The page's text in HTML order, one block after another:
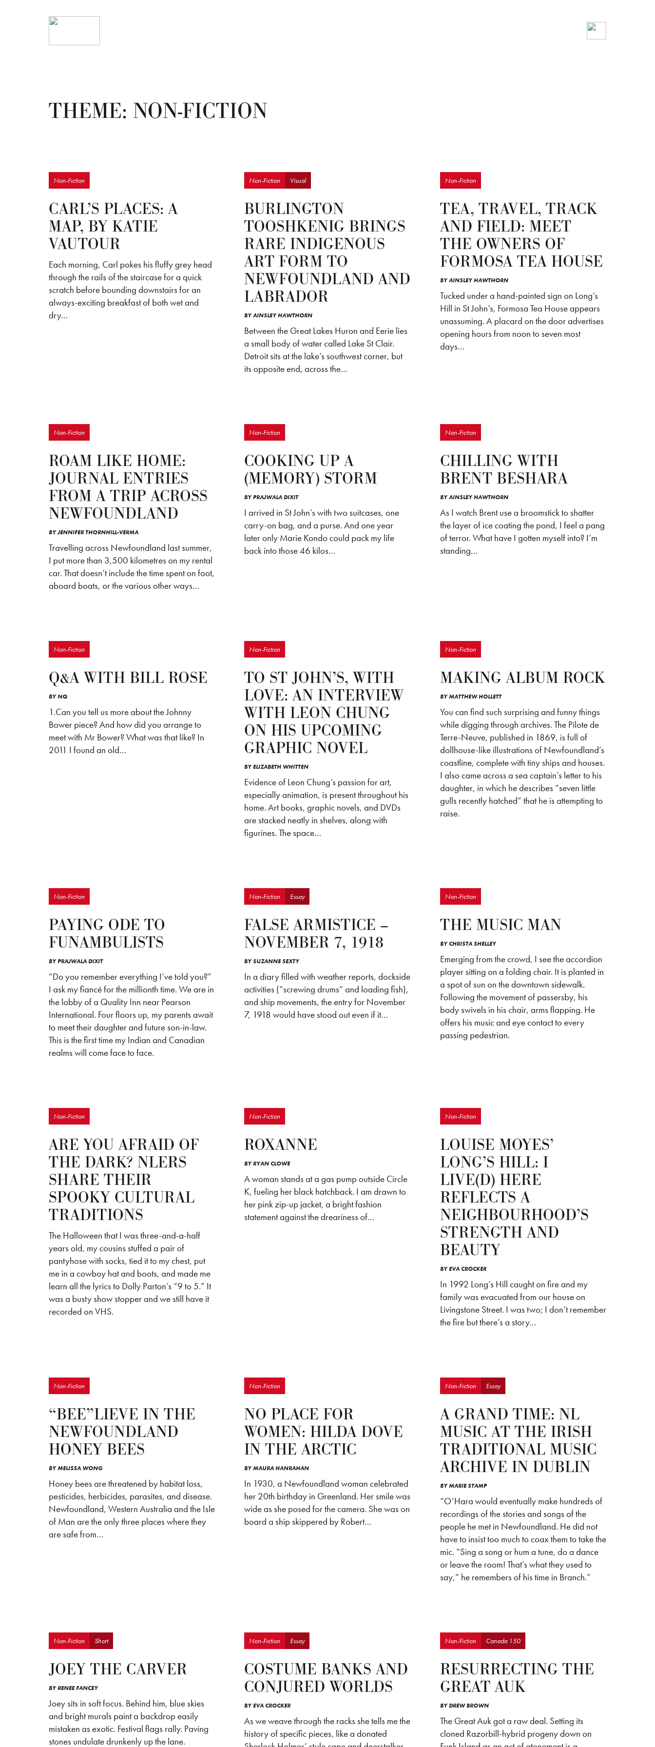
THEME: NON-FICTION
Non-Fiction
CARL’S PLACES: A
MAP, BY KATIE
VAUTOUR
Each morning, Carl pokes his fluffy grey head
through the rails of the staircase for a quick
scratch before bounding downstairs for an
always-exciting breakfast of both wet and
dry…
Non-Fiction Visual
BURLINGTON
TOOSHKENIG BRINGS
RARE INDIGENOUS
ART FORM TO
NEWFOUNDLAND AND
LABRADOR
BYAINSLEY HAWTHORN
Between the Great Lakes Huron and Eerie lies
a small body of water called Lake St Clair.
Detroit sits at the lake’s southwest corner, but
its opposite end, across the…
Non-Fiction
TEA, TRAVEL, TRACK
AND FIELD: MEET
THE OWNERS OF
FORMOSA TEA HOUSE
BYAINSLEY HAWTHORN
Tucked under a hand-painted sign on Long’s
Hill in St John’s, Formosa Tea House appears
unassuming. A placard on the door advertises
opening hours from noon to seven most
days…
Non-Fiction
ROAM LIKE HOME:
JOURNAL ENTRIES
FROM A TRIP ACROSS
NEWFOUNDLAND
BYJENNIFER THORNHILL-VERMA
Travelling across Newfoundland last summer,
I put more than 3,500 kilometres on my rental
car. That doesn’t include the time spent on foot,
aboard boats, or the various other ways…
Non-Fiction
COOKING UP A
(MEMORY) STORM
BYPRAJWALA DIXIT
I arrived in St John’s with two suitcases, one
carry-on bag, and a purse. And one year
later only Marie Kondo could pack my life
back into those 46 kilos…
Non-Fiction
CHILLING WITH
BRENT BESHARA
BYAINSLEY HAWTHORN
As I watch Brent use a broomstick to shatter
the layer of ice coating the pond, I feel a pang
of terror. What have I gotten myself into? I’m
standing…
Non-Fiction
Q&A WITH BILL ROSE
BYNQ
1.Can you tell us more about the Johnny
Bower piece? And how did you arrange to
meet with Mr Bower? What was that like? In
2011 I found an old…
Non-Fiction
TO ST JOHN’S, WITH
LOVE: AN INTERVIEW
WITH LEON CHUNG
ON HIS UPCOMING
GRAPHIC NOVEL
BYELIZABETH WHITTEN
Evidence of Leon Chung’s passion for art,
especially animation, is present throughout his
home. Art books, graphic novels, and DVDs
are stacked neatly in shelves, along with
figurines. The space…
Non-Fiction
MAKING ALBUM ROCK
BYMATTHEW HOLLETT
You can find such surprising and funny things
while digging through archives. The Pilote de
Terre-Neuve, published in 1869, is full of
dollhouse-like illustrations of Newfoundland’s
coastline, complete with tiny ships and houses.
I also came across a sea captain’s letter to his
daughter, in which he describes “seven little
gulls recently hatched” that he is attempting to
raise.
Non-Fiction
PAYING ODE TO
FUNAMBULISTS
BYPRAJWALA DIXIT
“Do you remember everything I’ve told you?”
I ask my fiancé for the millionth time. We are in
the lobby of a Quality Inn near Pearson
International. Four floors up, my parents await
to meet their daughter and future son-in-law.
This is the first time my Indian and Canadian
realms will come face to face.
Non-Fiction Essay
FALSE ARMISTICE –
NOVEMBER 7, 1918
BYSUZANNE SEXTY
In a diary filled with weather reports, dockside
activities (“screwing drums” and loading fish),
and ship movements, the entry for November
7, 1918 would have stood out even if it…
Non-Fiction
THE MUSIC MAN
BYCHRISTA SHELLEY
Emerging from the crowd, I see the accordion
player sitting on a folding chair. It is planted in
a spot of sun on the downtown sidewalk.
Following the movement of passersby, his
body swivels in his chair, arms flapping. He
offers his music and eye contact to every
passing pedestrian.
Non-Fiction
ARE YOU AFRAID OF
THE DARK? NLERS
SHARE THEIR
SPOOKY CULTURAL
TRADITIONS
The Halloween that I was three-and-a-half
years old, my cousins stuffed a pair of
pantyhose with socks, tied it to my chest, put
me in a cowboy hat and boots, and made me
learn all the lyrics to Dolly Parton’s “9 to 5.” It
was a busty show stopper and we still have it
recorded on VHS.
Non-Fiction
ROXANNE
BYRYAN CLOWE
A woman stands at a gas pump outside Circle
K, fueling her black hatchback. I am drawn to
her pink zip-up jacket, a bright fashion
statement against the dreariness of…
Non-Fiction
LOUISE MOYES’
LONG’S HILL: I
LIVE(D) HERE
REFLECTS A
NEIGHBOURHOOD’S
STRENGTH AND
BEAUTY
BYEVA CROCKER
In 1992 Long’s Hill caught on fire and my
family was evacuated from our house on
Livingstone Street. I was two; I don’t remember
the fire but there’s a story…
Non-Fiction
“BEE”LIEVE IN THE
NEWFOUNDLAND
HONEY BEES
BYMELISSA WONG
Honey bees are threatened by habitat loss,
pesticides, herbicides, parasites, and disease.
Newfoundland, Western Australia and the Isle
of Man are the only three places where they
are safe from…
Non-Fiction
NO PLACE FOR
WOMEN: HILDA DOVE
IN THE ARCTIC
BYMAURA HANRAHAN
In 1930, a Newfoundland woman celebrated
her 20th birthday in Greenland. Her smile was
wide as she posed for the camera. She was on
board a ship skippered by Robert…
Non-Fiction Essay
A GRAND TIME: NL
MUSIC AT THE IRISH
TRADITIONAL MUSIC
ARCHIVE IN DUBLIN
BYMARIE STAMP
“O’Hara would eventually make hundreds of
recordings of the stories and songs of the
people he met in Newfoundland. He did not
have to insist too much to coax them to take the
mic. “Sing a song or hum a tune, do a dance
or leave the room! That’s what they used to
say,” he remembers of his time in Branch.”
Non-Fiction Short
JOEY THE CARVER
BYRENEE FANCEY
Joey sits in soft focus. Behind him, blue skies
and bright murals paint a backdrop easily
mistaken as exotic. Festival flags rally. Paving
stones undulate drunkenly up the lane.
Non-Fiction Essay
COSTUME BANKS AND
CONJURED WORLDS
BYEVA CROCKER
As we weave through the racks she tells me the
history of specific pieces, like a donated
Non-Fiction Canada 150
RESURRECTING THE
GREAT AUK
BYDREW BROWN
The Great Auk got a raw deal. Setting its
cloned Razorbill-hybrid progeny down on